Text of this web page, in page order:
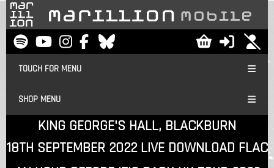
TOUCH FOR MENU
SHOP MENU
KING GEORGE'S HALL, BLACKBURN
18TH SEPTEMBER 2022 LIVE DOWNLOAD FLAC